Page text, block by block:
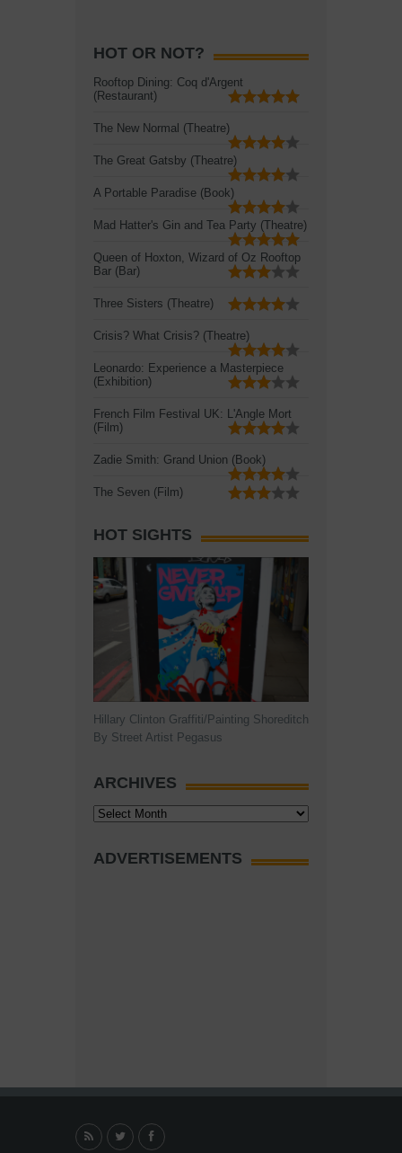
HOT OR NOT?
Rooftop Dining: Coq d'Argent
(Restaurant)
The New Normal (Theatre)
The Great Gatsby (Theatre)
A Portable Paradise (Book)
Mad Hatter's Gin and Tea Party (Theatre)
Queen of Hoxton, Wizard of Oz Rooftop
Bar (Bar)
Three Sisters (Theatre)
Crisis? What Crisis? (Theatre)
Leonardo: Experience a Masterpiece
(Exhibition)
French Film Festival UK: L'Angle Mort
(Film)
Zadie Smith: Grand Union (Book)
The Seven (Film)
HOT SIGHTS
Hillary Clinton Graffiti/Painting Shoreditch
By Street Artist Pegasus
ARCHIVES
Archives
ADVERTISEMENTS